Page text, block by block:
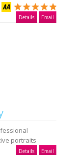
Details Email
portraits
Details Email